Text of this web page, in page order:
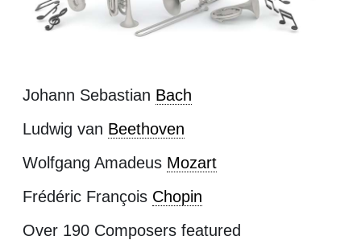
Johann Sebastian Bach
Ludwig van Beethoven
Wolfgang Amadeus Mozart
Frédéric François Chopin
Over 190 Composers featured